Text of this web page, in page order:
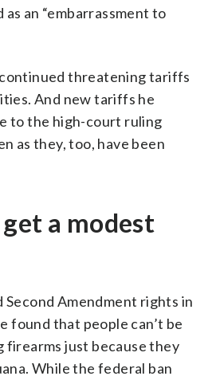
an “embarrassment to
threatening tariffs
And new tariffs he
to the high-court ruling
as they, too, have been
a modest
Second Amendment rights in
found that people can’t be
firearms just because they
While the federal ban